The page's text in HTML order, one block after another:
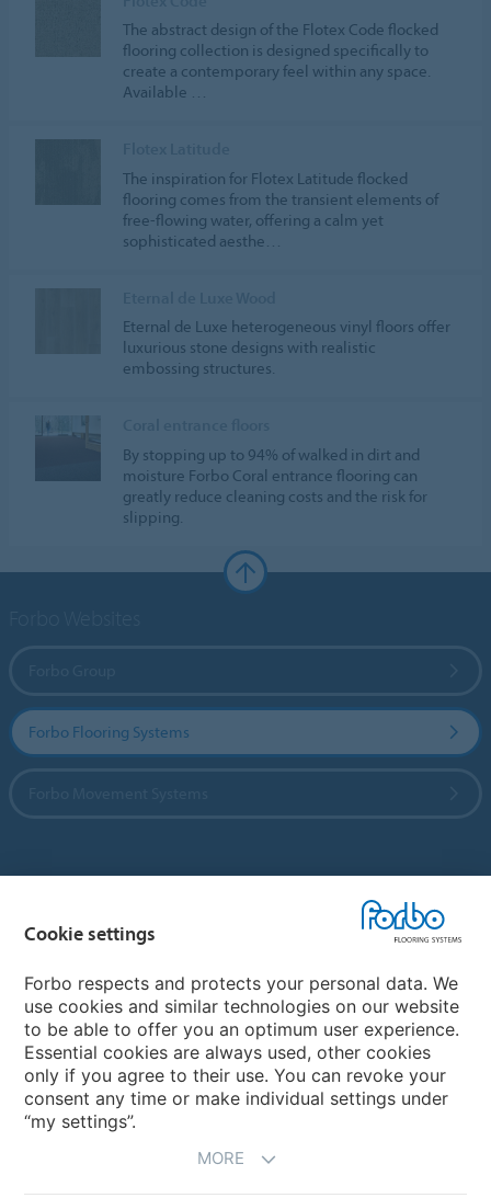
The abstract design of the Flotex Code flocked
flooring collection is designed specifically to
create a contemporary feel within any space.
Available …
The inspiration for Flotex Latitude flocked
flooring comes from the transient elements of
free-flowing water, offering a calm yet
sophisticated aesthe…
Eternal de Luxe heterogeneous vinyl floors offer
luxurious stone designs with realistic
embossing structures.
By stopping up to 94% of walked in dirt and
moisture Forbo Coral entrance flooring can
greatly reduce cleaning costs and the risk for
slipping.
Forbo Flooring Systems
Choose your country
My Forbo
CAREERS
Cookie settings
Forbo respects and protects your personal data. We
use cookies and similar technologies on our website
to be able to offer you an optimum user experience.
Essential cookies are always used, other cookies
only if you agree to their use. You can revoke your
consent any time or make individual settings under
“my settings”.
MORE